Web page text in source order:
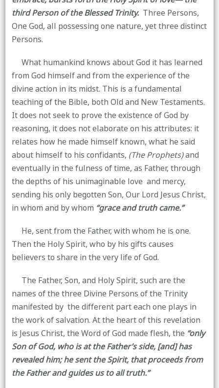
third Person of the Blessed Trinity. Three Persons,
One God, all possessing one nature, yet three distinct
Persons.
What humankind knows about God it has learned
from God himself and from the experience of the
divine action in its midst. This is a fundamental
teaching of the Bible, both Old and New Testaments.
It does not seek to prove the existence of God by
reasoning, it does not elaborate on his attributes: it
relates how he made himself known, what he said
about himself to his confidants, (The Prophets)and
eventually in the fulness of time, as Father, through
the depths of his unimaginable love and mercy,
sending his only begotten Son, Our Lord Jesus Christ,
in whom and by whom “grace and truth came.”
He, sent from the Father, with whom he is one.
Then the Holy Spirit, who by his gifts causes
believers to share in the very life of God.
The Father, Son, and Holy Spirit, such are the
names of the three Divine Persons of the Trinity
manifested by the different part each one plays in
the work of salvation. At the heart of this revelation
is Jesus Christ, the Word of God made flesh, the “only
Son of God, who is at the Father’s side, [and] has
revealed him; he sent the Spirit, that proceeds from
the Father and guides us to all truth.”